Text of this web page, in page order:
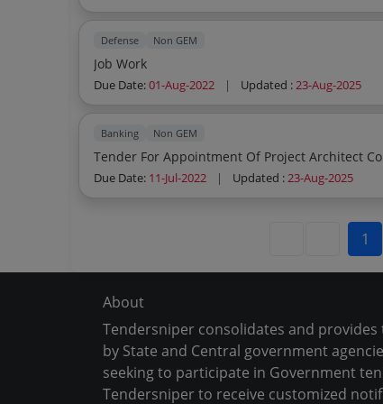
Defense Non GEM
Job Work
Due Date:01-Aug-2022 | Updated :23-Aug-2025
Banking Non GEM
Tender For Appointment Of Project Architect
Due Date: 11-Jul-2022 | Updated :23-Aug-2025
1
About
Tendersniper consolidates and
by State and Central government
seeking to participate in Government
Tendersniper to receive customized